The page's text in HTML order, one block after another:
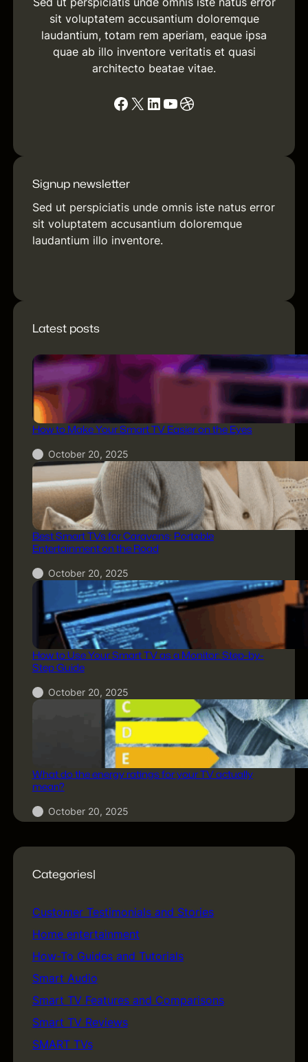
sit voluptatem accusantium doloremque
laudantium, totam rem aperiam, eaque ipsa
quae ab illo inventore veritatis et quasi
architecto beatae vitae.
Facebook X LinkedIn YouTube Dribbble
Signup newsletter
Sed ut perspiciatis unde omnis iste natus error
sit voluptatem accusantium doloremque
laudantium illo inventore.
Latest posts
How to Make Your Smart TV Easier on the Eyes
October 20, 2025
Best Smart TVs for Caravans: Portable
Entertainment on the Road
October 20, 2025
How to Use Your Smart TV as a Monitor: Step-by-
Step Guide
October 20, 2025
What do the energy ratings for your TV actually
mean?
October 20, 2025
Categories|
Customer Testimonials and Stories(5)
Home entertainment
How-To Guides and Tutorials(18)
Smart Audio
Smart TV Features and Comparisons(24)
Smart TV Reviews(17)
SMART TVs(74)